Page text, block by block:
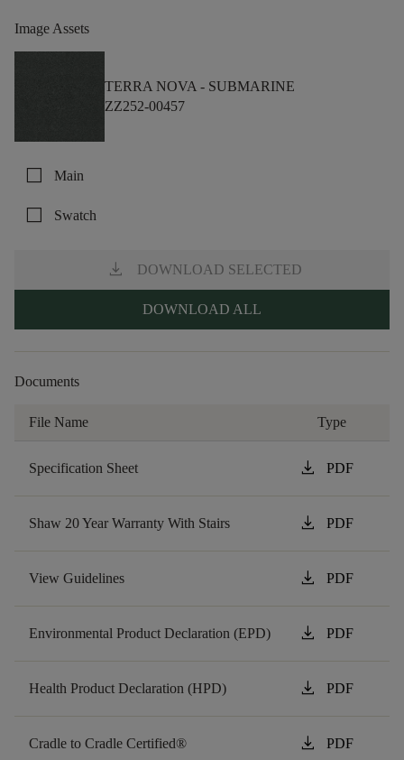
Image Assets
TERRA NOVA - SUBMARINE
ZZ252-00457
check_box_outline_blank Main
check_box_outline_blank Swatch
download DOWNLOAD SELECTED
DOWNLOAD ALL
Documents
File Name Type
Specification Sheet download PDF
Shaw 20 Year Warranty With Stairs download PDF
View Guidelines download PDF
Environmental Product Declaration (EPD) download PDF
Health Product Declaration (HPD) download PDF
Cradle to Cradle Certified® download PDF